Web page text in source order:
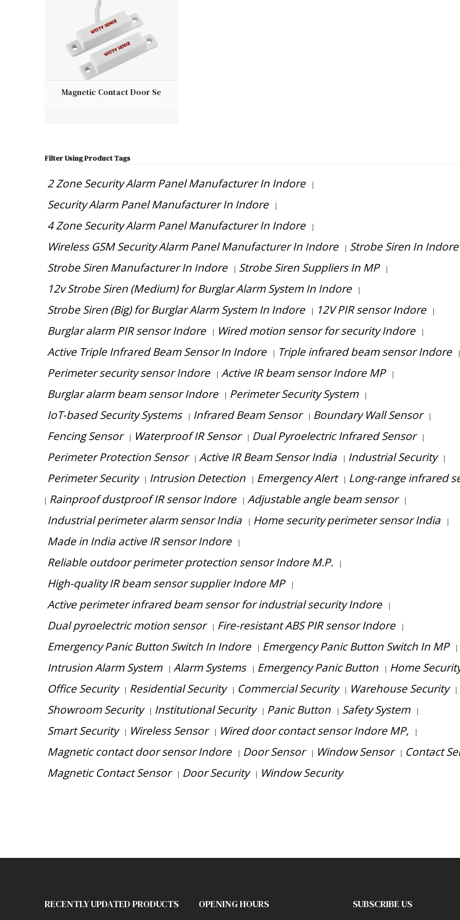
Magnetic Contact Door Se
Filter Using Product Tags
2 Zone Security Alarm Panel Manufacturer In Indore |
Security Alarm Panel Manufacturer In Indore |
4 Zone Security Alarm Panel Manufacturer In Indore |
Wireless GSM Security Alarm Panel Manufacturer In Indore | Strobe Siren In Indore
Strobe Siren Manufacturer In Indore | Strobe Siren Suppliers In MP |
12v Strobe Siren (Medium) for Burglar Alarm System In Indore |
Strobe Siren (Big) for Burglar Alarm System In Indore | 12V PIR sensor Indore |
Burglar alarm PIR sensor Indore | Wired motion sensor for security Indore |
Active Triple Infrared Beam Sensor In Indore | Triple infrared beam sensor Indore |
Perimeter security sensor Indore | Active IR beam sensor Indore MP |
Burglar alarm beam sensor Indore | Perimeter Security System |
IoT-based Security Systems | Infrared Beam Sensor | Boundary Wall Sensor |
Fencing Sensor | Waterproof IR Sensor | Dual Pyroelectric Infrared Sensor |
Perimeter Protection Sensor | Active IR Beam Sensor India | Industrial Security |
Perimeter Security | Intrusion Detection | Emergency Alert | Long-range infrared
| Rainproof dustproof IR sensor Indore | Adjustable angle beam sensor |
Industrial perimeter alarm sensor India | Home security perimeter sensor India |
Made in India active IR sensor Indore |
Reliable outdoor perimeter protection sensor Indore M.P. |
High-quality IR beam sensor supplier Indore MP |
Active perimeter infrared beam sensor for industrial security Indore |
Dual pyroelectric motion sensor | Fire-resistant ABS PIR sensor Indore |
Emergency Panic Button Switch In Indore | Emergency Panic Button Switch In MP |
Intrusion Alarm System | Alarm Systems | Emergency Panic Button | Home
Office Security | Residential Security | Commercial Security | Warehouse Security |
Showroom Security | Institutional Security | Panic Button | Safety System |
Smart Security | Wireless Sensor | Wired door contact sensor Indore MP, |
Magnetic contact door sensor Indore | Door Sensor | Window Sensor | Contact
Magnetic Contact Sensor | Door Security | Window Security
RECENTLY UPDATED PRODUCTS OPENING HOURS SUBSCRIBE US